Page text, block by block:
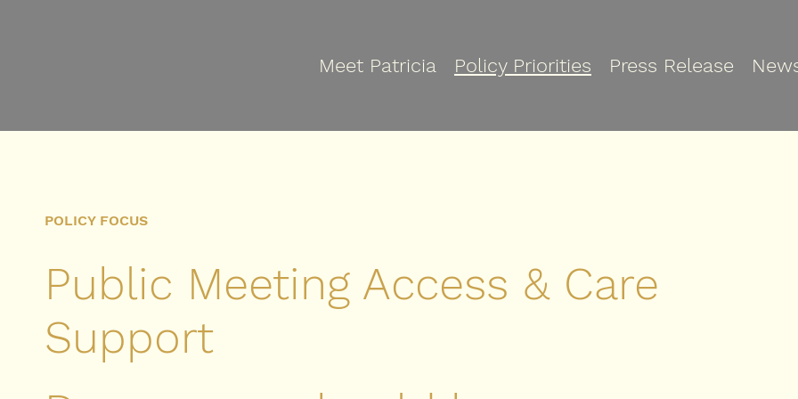
Meet Patricia Policy Priorities Press Release
POLICY FOCUS
Public Meeting Access & Care
Support